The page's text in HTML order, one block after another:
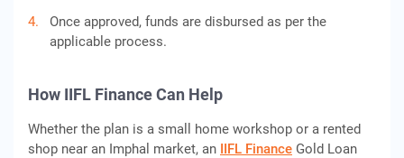
Once approved, funds are disbursed as per the
applicable process.
How IIFL Finance Can Help
Whether the plan is a small home workshop or a rented
shop near an Imphal market, an IIFL Finance Gold Loan